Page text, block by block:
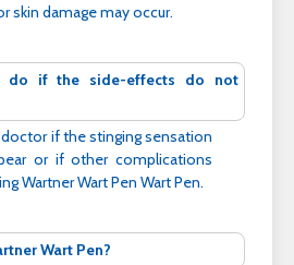
skin damage may occur.
do if the side-effects do not
if the stinging sensation
or if other complications
Wartner Wart Pen Wart Pen.
Wart Pen?